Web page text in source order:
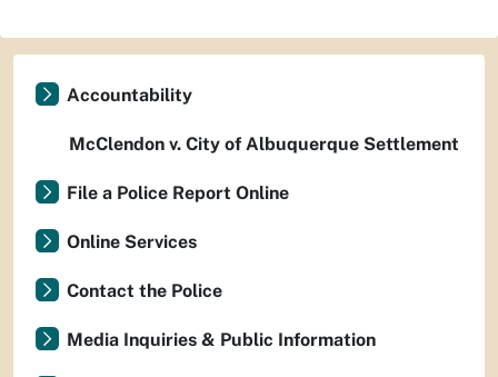
Accountability
McClendon v. City of Albuquerque Settlement
File a Police Report Online
Online Services
Contact the Police
Media Inquiries & Public Information